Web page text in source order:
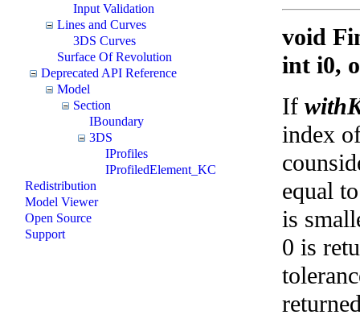
Input Validation
Lines and Curves
3DS Curves
Surface Of Revolution
Deprecated API Reference
Model
Section
IBoundary
3DS
IProfiles
IProfiledElement_KC
Redistribution
Model Viewer
Open Source
Support
void
int i0,
If
index
equal
is
0 is